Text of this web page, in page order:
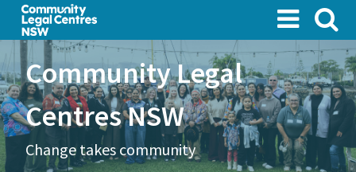
Skip
main
contentCommunity Legal
Centres NSW
Change takes community